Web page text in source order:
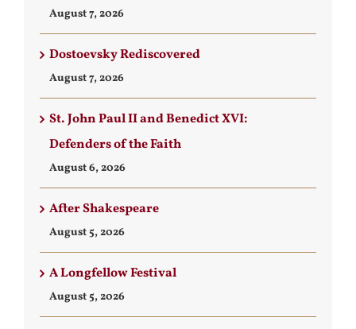
August 7, 2026
Dostoevsky Rediscovered
August 7, 2026
St. John Paul II and Benedict XVI:
Defenders of the Faith
August 6, 2026
After Shakespeare
August 5, 2026
A Longfellow Festival
August 5, 2026